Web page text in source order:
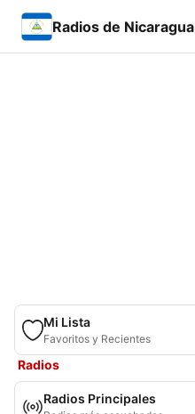
Radios de Nicaragua
Mi Lista
Favoritos y Recientes
Radios
Radios Principales